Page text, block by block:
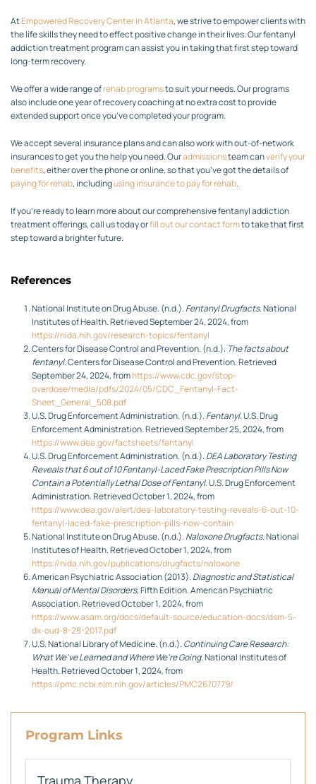
AtEmpowered Recovery Center in Atlanta, we strive to empower clients with
the life skills they need to effect positive change in their lives. Our fentanyl
addiction treatment program can assist you in taking that first step toward
long-term recovery.
We offer a wide range ofrehab programsto suit your needs. Our programs
also include one year of recovery coaching at no extra cost to provide
extended support once you’ve completed your program.
We accept several insurance plans and can also work with out-of-network
insurances to get you the help you need. Ouradmissionsteam canverify your
benefits, either over the phone or online, so that you’ve got the details of
paying for rehab, includingusing insurance to pay for rehab.
If you’re ready to learn more about our comprehensive fentanyl addiction
treatment offerings, call us today orfill out our contact formto take that first
step toward a brighter future.
References
National Institute on Drug Abuse. (n.d.). Fentanyl Drugfacts. National
Institutes of Health. Retrieved September 24, 2024, from
https://nida.nih.gov/research-topics/fentanyl
Centers for Disease Control and Prevention. (n.d.). The facts about
fentanyl. Centers for Disease Control and Prevention. Retrieved
September 24, 2024, fromhttps://www.cdc.gov/stop-
overdose/media/pdfs/2024/05/CDC_Fentanyl-Fact-
Sheet_General_508.pdf
U.S. Drug Enforcement Administration. (n.d.). Fentanyl. U.S. Drug
Enforcement Administration. Retrieved September 25, 2024, from
https://www.dea.gov/factsheets/fentanyl
U.S. Drug Enforcement Administration. (n.d.). DEA Laboratory Testing
Reveals that 6 out of 10 Fentanyl-Laced Fake Prescription Pills Now
Contain a Potentially Lethal Dose of Fentanyl. U.S. Drug Enforcement
Administration. Retrieved October 1, 2024, from
https://www.dea.gov/alert/dea-laboratory-testing-reveals-6-out-10-
fentanyl-laced-fake-prescription-pills-now-contain
National Institute on Drug Abuse. (n.d.). Naloxone Drugfacts. National
Institutes of Health. Retrieved October 1, 2024, from
https://nida.nih.gov/publications/drugfacts/naloxone
American Psychiatric Association (2013). Diagnostic and Statistical
Manual of Mental Disorders, Fifth Edition. American Psychiatric
Association. Retrieved October 1, 2024, from
https://www.asam.org/docs/default-source/education-docs/dsm-5-
dx-oud-8-28-2017.pdf
U.S. National Library of Medicine. (n.d.). Continuing Care Research:
What We’ve Learned and Where We’re Going. National Institutes of
Health. Retrieved October 1, 2024, from
https://pmc.ncbi.nlm.nih.gov/articles/PMC2670779/
Program Links
Trauma Therapy